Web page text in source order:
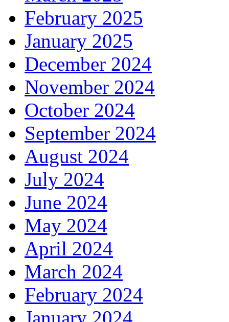
February 2025
January 2025
December 2024
November 2024
October 2024
September 2024
August 2024
July 2024
June 2024
May 2024
April 2024
March 2024
February 2024